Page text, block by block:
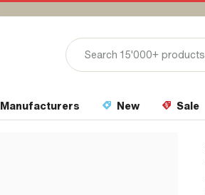
Manufacturers New Sale